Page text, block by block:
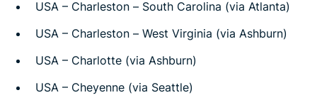
USA – Charleston – South Carolina (via Atlanta)
USA – Charleston – West Virginia (via Ashburn)
USA – Charlotte (via Ashburn)
USA – Cheyenne (via Seattle)